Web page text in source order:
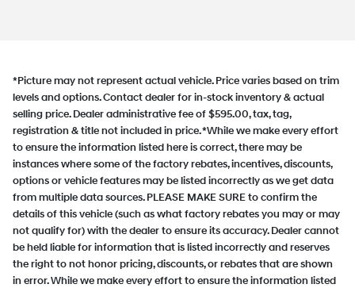
*Picture may not represent actual vehicle. Price varies based on trim
levels and options. Contact dealer for in-stock inventory & actual
selling price. Dealer administrative fee of $595.00, tax, tag,
registration & title not included in price. *While we make every effort
to ensure the information listed here is correct, there may be
instances where some of the factory rebates, incentives, discounts,
options or vehicle features may be listed incorrectly as we get data
from multiple data sources. PLEASE MAKE SURE to confirm the
details of this vehicle (such as what factory rebates you may or may
not qualify for) with the dealer to ensure its accuracy. Dealer cannot
be held liable for information that is listed incorrectly and reserves
the right to not honor pricing, discounts, or rebates that are shown
in error. While we make every effort to ensure the information listed